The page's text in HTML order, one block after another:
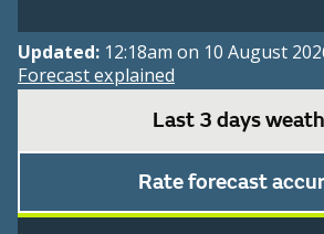
Updated: 12:18am on 10 August
Forecast explained
Last 3 days
Rate forecast